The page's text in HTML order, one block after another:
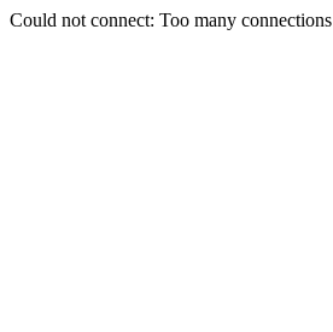
Could not connect: Too many connections